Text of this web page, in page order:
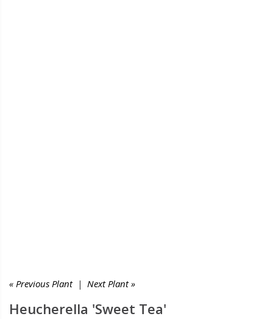
« Previous Plant| Next Plant »
Heucherella 'Sweet Tea'